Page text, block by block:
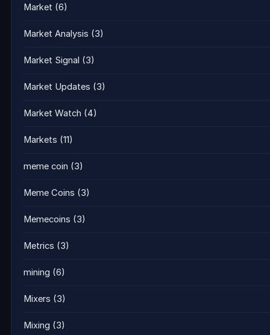
Market (6)
Market Analysis (3)
Market Signal (3)
Market Updates (3)
Market Watch (4)
Markets (11)
meme coin (3)
Meme Coins (3)
Memecoins (3)
Metrics (3)
mining (6)
Mixers (3)
Mixing (3)